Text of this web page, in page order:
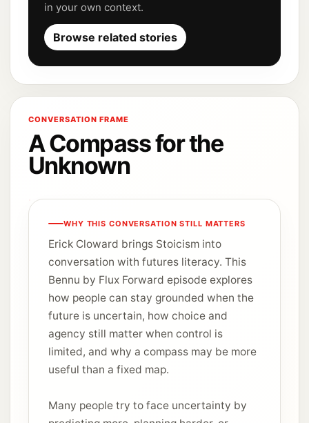
in your own context.
Browse related stories
CONVERSATION FRAME
A Compass for the
Unknown
WHY THIS CONVERSATION STILL MATTERS
Erick Cloward brings Stoicism into
conversation with futures literacy. This
Bennu by Flux Forward episode explores
how people can stay grounded when the
future is uncertain, how choice and
agency still matter when control is
limited, and why a compass may be more
useful than a fixed map.
Many people try to face uncertainty by